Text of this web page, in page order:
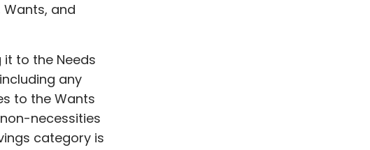
and
to the Needs
any
to the Wants
necessities
category is